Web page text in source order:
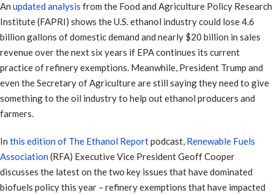
An updated analysis from the Food and Agriculture Policy Research
Institute (FAPRI) shows the U.S. ethanol industry could lose 4.6
billion gallons of domestic demand and nearly $20 billion in sales
revenue over the next six years if EPA continues its current
practice of refinery exemptions. Meanwhile, President Trump and
even the Secretary of Agriculture are still saying they need to give
something to the oil industry to help out ethanol producers and
farmers.
In this edition of The Ethanol Reportpodcast, Renewable Fuels
Association(RFA) Executive Vice President Geoff Cooper
discusses the latest on the two key issues that have dominated
biofuels policy this year – refinery exemptions that have impacted